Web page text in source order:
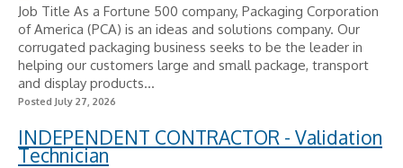
Job Title As a Fortune 500 company, Packaging Corporation
of America (PCA) is an ideas and solutions company. Our
corrugated packaging business seeks to be the leader in
helping our customers large and small package, transport
and display products...
Posted July 27, 2026
INDEPENDENT CONTRACTOR - Validation
Technician